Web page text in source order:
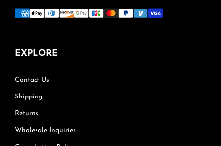
EXPLORE
Contact Us
Shipping
Returns
Wholesale Inquiries